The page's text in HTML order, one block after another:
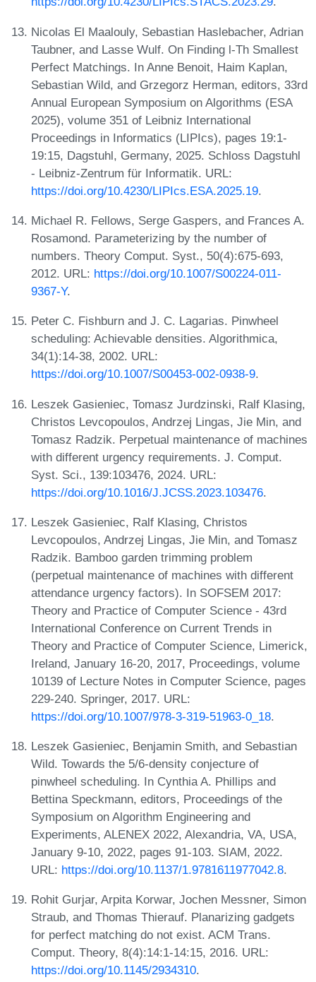
Nicolas El Maalouly, Sebastian Haslebacher, Adrian
Taubner, and Lasse Wulf. On Finding l-Th Smallest
Perfect Matchings. In Anne Benoit, Haim Kaplan,
Sebastian Wild, and Grzegorz Herman, editors, 33rd
Annual European Symposium on Algorithms (ESA
2025), volume 351 of Leibniz International
Proceedings in Informatics (LIPIcs), pages 19:1-
19:15, Dagstuhl, Germany, 2025. Schloss Dagstuhl
- Leibniz-Zentrum für Informatik. URL:
https://doi.org/10.4230/LIPIcs.ESA.2025.19.
Michael R. Fellows, Serge Gaspers, and Frances A.
Rosamond. Parameterizing by the number of
numbers. Theory Comput. Syst., 50(4):675-693,
2012. URL: https://doi.org/10.1007/S00224-011-
9367-Y.
Peter C. Fishburn and J. C. Lagarias. Pinwheel
scheduling: Achievable densities. Algorithmica,
34(1):14-38, 2002. URL:
https://doi.org/10.1007/S00453-002-0938-9.
Leszek Gasieniec, Tomasz Jurdzinski, Ralf Klasing,
Christos Levcopoulos, Andrzej Lingas, Jie Min, and
Tomasz Radzik. Perpetual maintenance of machines
with different urgency requirements. J. Comput.
Syst. Sci., 139:103476, 2024. URL:
https://doi.org/10.1016/J.JCSS.2023.103476.
Leszek Gasieniec, Ralf Klasing, Christos
Levcopoulos, Andrzej Lingas, Jie Min, and Tomasz
Radzik. Bamboo garden trimming problem
(perpetual maintenance of machines with different
attendance urgency factors). In SOFSEM 2017:
Theory and Practice of Computer Science - 43rd
International Conference on Current Trends in
Theory and Practice of Computer Science, Limerick,
Ireland, January 16-20, 2017, Proceedings, volume
10139 of Lecture Notes in Computer Science, pages
229-240. Springer, 2017. URL:
https://doi.org/10.1007/978-3-319-51963-0_18.
Leszek Gasieniec, Benjamin Smith, and Sebastian
Wild. Towards the 5/6-density conjecture of
pinwheel scheduling. In Cynthia A. Phillips and
Bettina Speckmann, editors, Proceedings of the
Symposium on Algorithm Engineering and
Experiments, ALENEX 2022, Alexandria, VA, USA,
January 9-10, 2022, pages 91-103. SIAM, 2022.
URL: https://doi.org/10.1137/1.9781611977042.8.
Rohit Gurjar, Arpita Korwar, Jochen Messner, Simon
Straub, and Thomas Thierauf. Planarizing gadgets
for perfect matching do not exist. ACM Trans.
Comput. Theory, 8(4):14:1-14:15, 2016. URL:
https://doi.org/10.1145/2934310.